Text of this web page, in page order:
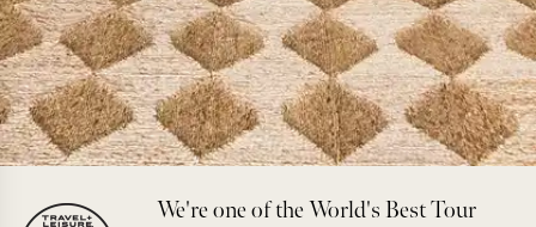
We're one of the World's Best Tour